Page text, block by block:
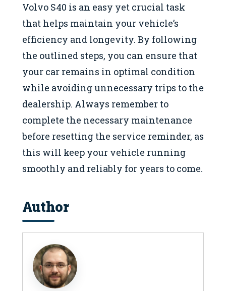
Volvo S40 is an easy yet crucial task
that helps maintain your vehicle’s
efficiency and longevity. By following
the outlined steps, you can ensure that
your car remains in optimal condition
while avoiding unnecessary trips to the
dealership. Always remember to
complete the necessary maintenance
before resetting the service reminder, as
this will keep your vehicle running
smoothly and reliably for years to come.
Author